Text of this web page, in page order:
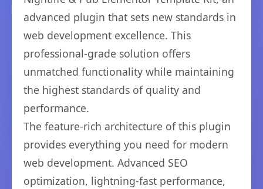
advanced plugin that sets new standards in
web development excellence. This
professional-grade solution offers
unmatched functionality while maintaining
the highest standards of quality and
performance.
The feature-rich architecture of this plugin
provides everything you need for modern
web development. Advanced SEO
optimization, lightning-fast performance,